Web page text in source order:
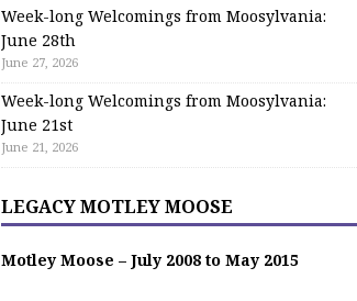
Week-long Welcomings from Moosylvania:
June 28th
June 27, 2026
Week-long Welcomings from Moosylvania:
June 21st
June 21, 2026
LEGACY MOTLEY MOOSE
Motley Moose – July 2008 to May 2015